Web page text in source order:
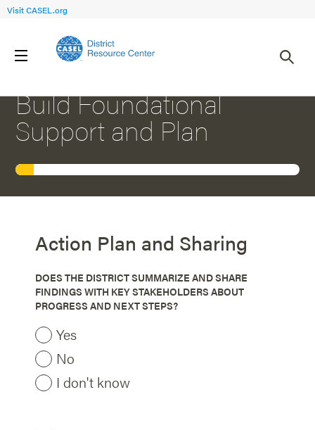
Visit CASEL.org
Build Foundational
Support and Plan
Action Plan and Sharing
DOES THE DISTRICT SUMMARIZE AND SHARE
FINDINGS WITH KEY STAKEHOLDERS ABOUT
PROGRESS AND NEXT STEPS?
Yes
No
I don't know